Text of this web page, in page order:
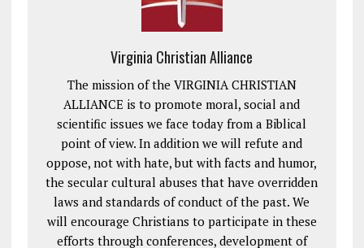
Virginia Christian Alliance
The mission of the VIRGINIA CHRISTIAN
ALLIANCE is to promote moral, social and
scientific issues we face today from a Biblical
point of view. In addition we will refute and
oppose, not with hate, but with facts and humor,
the secular cultural abuses that have overridden
laws and standards of conduct of the past. We
will encourage Christians to participate in these
efforts through conferences, development of